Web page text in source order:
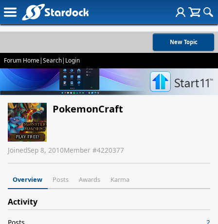
New Topic
Forum Home|Search| Login
PokemonCraft
JoinedSep 8, 2010Member #4220377
Overview Posts Awards Karma
Activity